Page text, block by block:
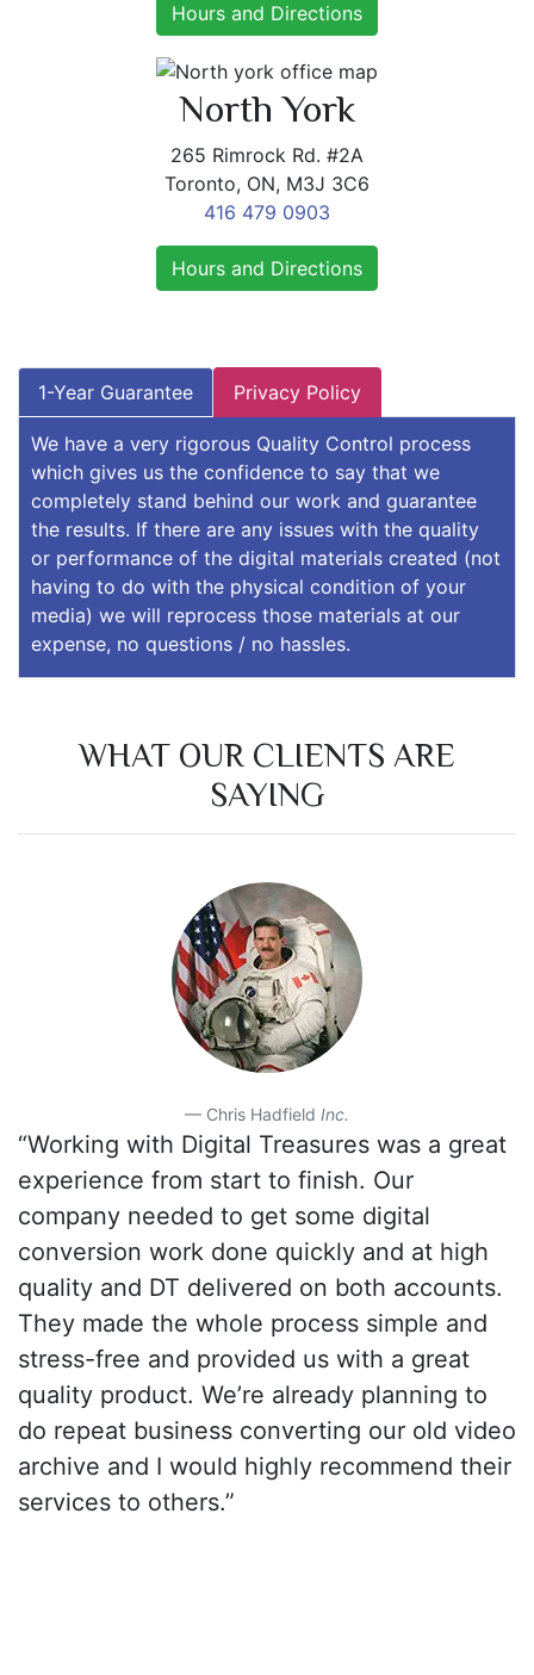
Hours and Directions
North York
265 Rimrock Rd. #2A
Toronto, ON, M3J 3C6
416 479 0903
Hours and Directions
1-Year Guarantee Privacy Policy
We have a very rigorous Quality Control process
which gives us the confidence to say that we
completely stand behind our work and guarantee
the results. If there are any issues with the quality
or performance of the digital materials created (not
having to do with the physical condition of your
media) we will reprocess those materials at our
expense, no questions / no hassles.
WHAT OUR CLIENTS ARE
SAYING
Chris Hadfield Inc.
“Working with Digital Treasures was a great
experience from start to finish. Our
company needed to get some digital
conversion work done quickly and at high
quality and DT delivered on both accounts.
They made the whole process simple and
stress-free and provided us with a great
quality product. We’re already planning to
do repeat business converting our old video
archive and I would highly recommend their
services to others.”